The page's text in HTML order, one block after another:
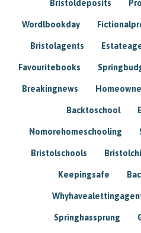
Bristoldeposits
Wordlbookday
Bristolagents
Favouritebooks
Breakingnews
Backtoschool
Nomorehomeschooling
Bristolschools
Keepingsafe
Springhassprung